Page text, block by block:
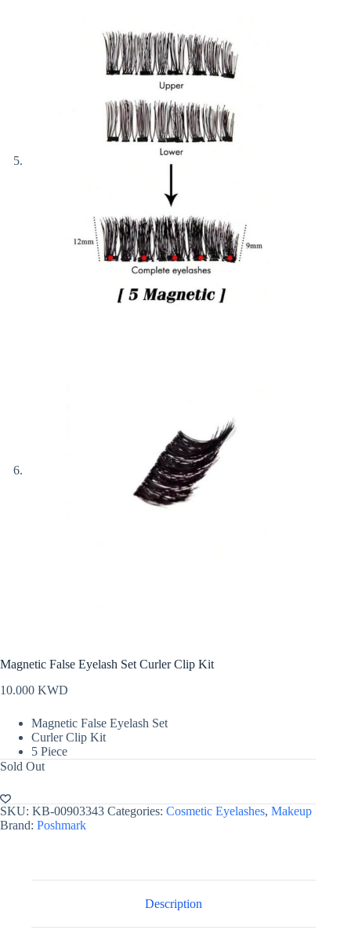
Magnetic False Eyelash Set Curler Clip Kit
10.000 KWD
Magnetic False Eyelash Set
Curler Clip Kit
5 Piece
Sold Out
SKU: KB-00903343 Categories: Cosmetic Eyelashes, Makeup
Brand: Poshmark
Description